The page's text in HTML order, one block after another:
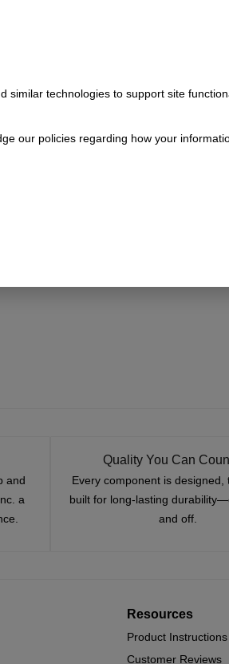
and
a
Quality You Can
Every component is designed,
built for long-lasting
and off.
Resources
Product Instructions
Customer Reviews
similar technologies to support site
our policies regarding how your